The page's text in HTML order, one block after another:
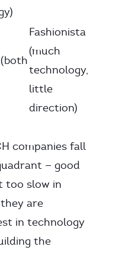
Fashionista
(much
technology,
little
direction)
companies fall
— good
too slow in
are
in technology
the